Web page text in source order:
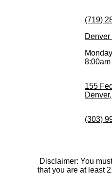
(719)
8:00am
155
(303)
Disclaimer: You
that you are at least